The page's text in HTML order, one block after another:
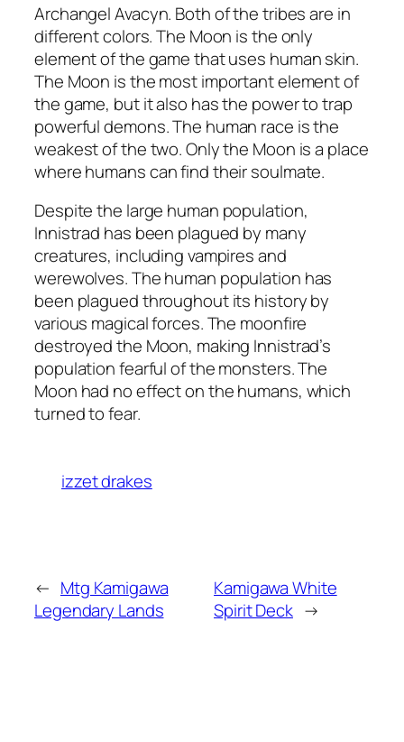
Archangel Avacyn. Both of the tribes are in
different colors. The Moon is the only
element of the game that uses human skin.
The Moon is the most important element of
the game, but it also has the power to trap
powerful demons. The human race is the
weakest of the two. Only the Moon is a place
where humans can find their soulmate.
Despite the large human population,
Innistrad has been plagued by many
creatures, including vampires and
werewolves. The human population has
been plagued throughout its history by
various magical forces. The moonfire
destroyed the Moon, making Innistrad’s
population fearful of the monsters. The
Moon had no effect on the humans, which
turned to fear.
izzet drakes
← Mtg Kamigawa
Legendary Lands
Kamigawa White
Spirit Deck →